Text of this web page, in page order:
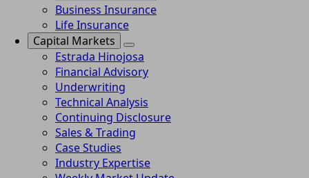
Business Insurance
Life Insurance
Capital Markets
Estrada Hinojosa
Financial Advisory
Underwriting
Technical Analysis
Continuing Disclosure
Sales & Trading
Case Studies
Industry Expertise